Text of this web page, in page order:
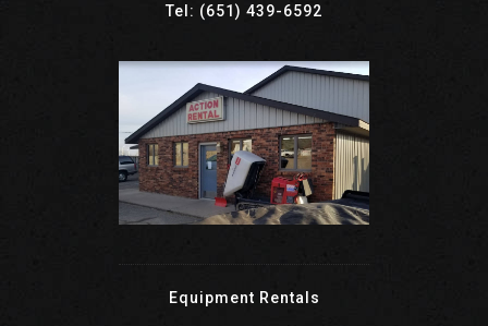
Tel: (651) 439-6592
Equipment Rentals